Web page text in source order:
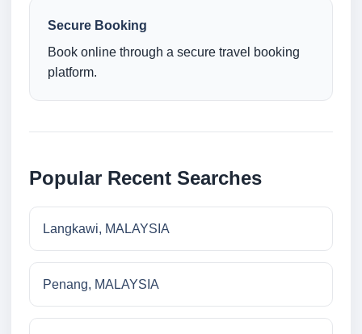
Secure Booking
Book online through a secure travel booking
platform.
Popular Recent Searches
Langkawi, MALAYSIA
Penang, MALAYSIA